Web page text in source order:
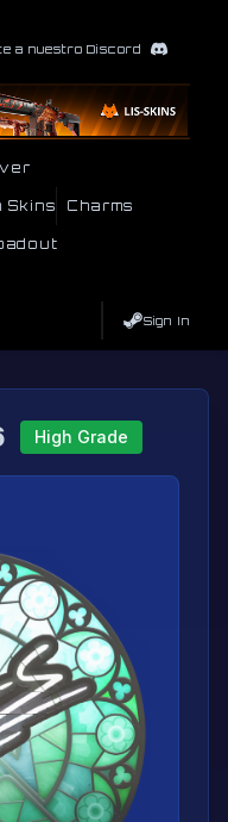
a nuestro Discord
Skins Charms
Sign In
High Grade